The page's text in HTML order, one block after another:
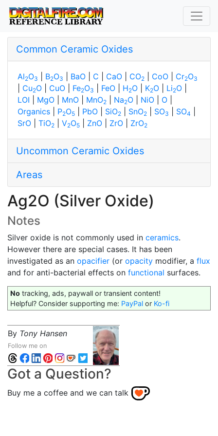
Common Ceramic Oxides
Al2O3 B2O3 BaO C CaO CO2 CoO Cr2O3
Cu2O CuO Fe2O3 FeO H2O K2O Li2O
LOI
MgO MnO MnO2 Na2O NiO O
Organics
P2O5 PbO SiO2 SnO2 SO3 SO4
SrO
TiO2 V2O5 ZnO ZrO ZrO2
Uncommon Ceramic Oxides
Areas
Ag2O (Silver Oxide)
Notes
Silver oxide is not commonly used in ceramics.
However there are special cases. It has been
investigated as an opacifier (or opacity modifier, a flux
and for anti-bacterial effects on functional surfaces.
No tracking, ads, paywall or transient content!
Helpful? Consider supporting me: PayPal or Ko-fi
By Tony Hansen
Follow me on
Got a Question?
Buy me a coffee and we can talk